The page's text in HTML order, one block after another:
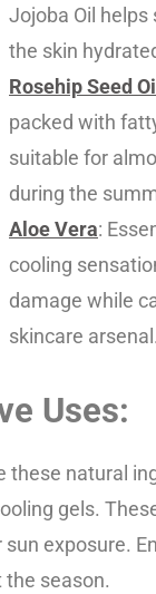
Jojoba Oil helps
the skin
Rosehip Seed
packed with
suitable for
during the
Aloe Vera:
cooling
damage while
skincare arsenal.
Uses:
these natural
gels.
exposure.
season.